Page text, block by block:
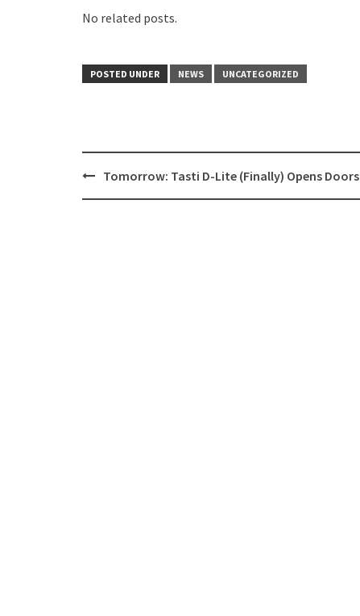
No related posts.
POSTED UNDER NEWS UNCATEGORIZED
PostTomorrow: Tasti D-Lite (Finally) Opens Doors